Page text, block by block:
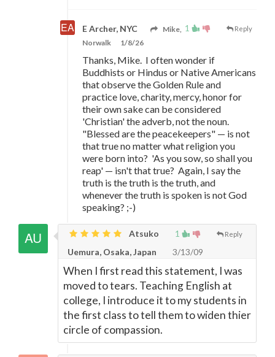
1 Reply
E Archer, NYC
Mike,
Norwalk
1/8/26
Thanks, Mike. I often wonder if
Buddhists or Hindus or Native Americans
that observe the Golden Rule and
practice love, charity, mercy, honor for
their own sake can be considered
'Christian' the adverb, not the noun.
"Blessed are the peacekeepers" — is not
that true no matter what religion you
were born into? 'As you sow, so shall you
reap' — isn't that true? Again, I say the
truth is the truth is the truth, and
whenever the truth is spoken is not God
speaking? ;-)
1 Reply
Atsuko
Uemura, Osaka, Japan
3/13/09
When I first read this statement, I was
moved to tears. Teaching English at
college, I introduce it to my students in
the first class to tell them to widen thier
circle of compassion.